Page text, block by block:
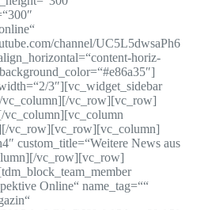
channel/UC5L5dwsaPh6
horiz-
3″][vc_widget_sidebar
vc_column][/vc_row][vc_row]
vc_row][vc_row][vc_column]
custom_title=“Weitere News aus
vc_row][vc_row]
Online“ name_tag=““